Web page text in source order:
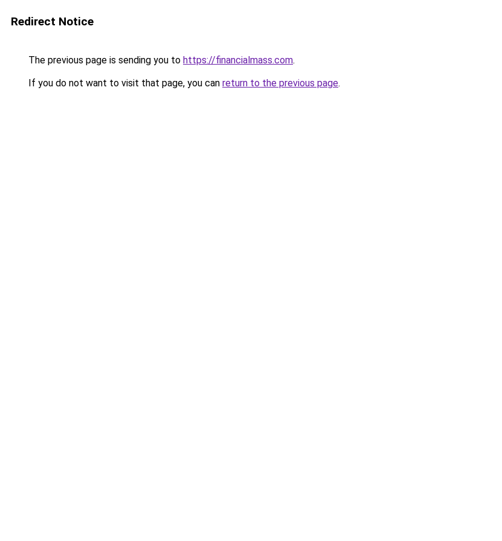
Redirect Notice
The previous page is sending you to https://financialmass.com.
If you do not want to visit that page, you can return to the previous page.